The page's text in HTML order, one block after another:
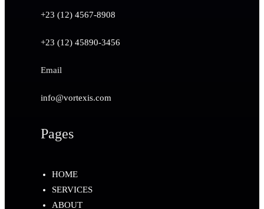
+23 (12) 4567-8908
+23 (12) 45890-3456
Email
info@vortexis.com
Pages
HOME
SERVICES
ABOUT